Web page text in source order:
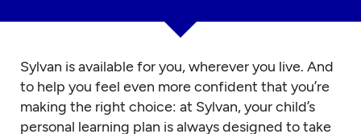
Sylvan is available for you, wherever you live. And
to help you feel even more confident that you’re
making the right choice: at Sylvan, your child’s
personal learning plan is always designed to take